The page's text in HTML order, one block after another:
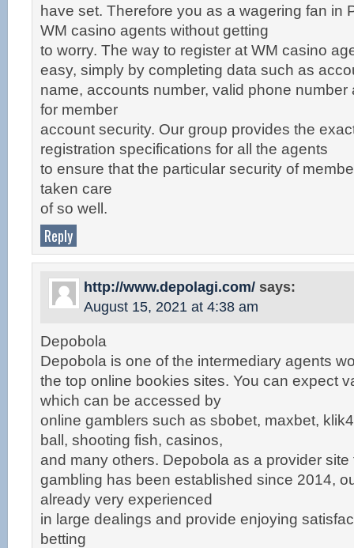
have set. Therefore you as a wagering fan in
WM casino agents without getting
to worry. The way to register at WM casino
easy, simply by completing data such as
name, accounts number, valid phone
for member
account security. Our group provides the
registration specifications for all the agents
to ensure that the particular security of
taken care
of so well.
Reply
http://www.depolagi.com/ says:
August 15, 2021 at 4:38 am
Depobola
Depobola is one of the intermediary agents
the top online bookies sites. You can expect
which can be accessed by
online gamblers such as sbobet, maxbet,
ball, shooting fish, casinos,
and many others. Depobola as a provider
gambling has been established since 2014,
already very experienced
in large dealings and provide enjoying
betting